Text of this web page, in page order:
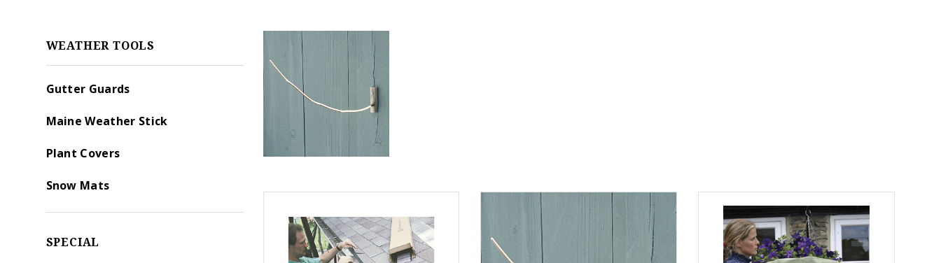
WEATHER TOOLS
Gutter Guards
Maine Weather Stick
Plant Covers
Snow Mats
SPECIAL